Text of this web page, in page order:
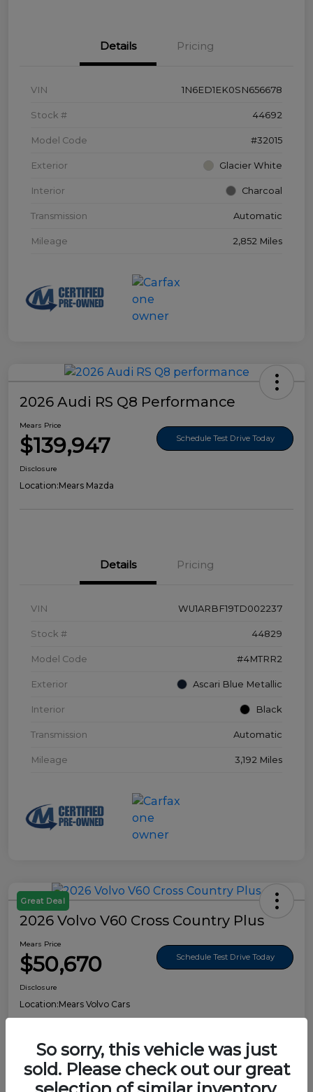
Details Pricing
VIN 1N6ED1EK0SN656678
Stock # 44692
Model Code #32015
Exterior Glacier White
Interior Charcoal
Transmission Automatic
Mileage 2,852 Miles
2026 Audi RS Q8 Performance
Mears Price
$139,947 Schedule Test Drive Today
Disclosure
Location:Mears Mazda
Details Pricing
VIN WU1ARBF19TD002237
Stock # 44829
Model Code #4MTRR2
Exterior Ascari Blue Metallic
Interior Black
Transmission Automatic
Mileage 3,192 Miles
Great Deal
2026 Volvo V60 Cross Country Plus
Mears Price
$50,670 Schedule Test Drive Today
Disclosure
Location:Mears Volvo Cars
Details Pricing
So sorry, this vehicle was just
sold. Please check out our great